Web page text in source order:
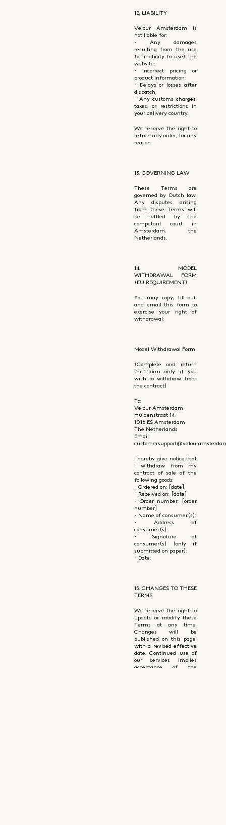
12. LIABILITY
Velour Amsterdam is
not liable for:
- Any damages
resulting from the use
(or inability to use) the
website;
- Incorrect pricing or
product information;
- Delays or losses after
dispatch;
- Any customs charges,
taxes, or restrictions in
your delivery country.
We reserve the right to
refuse any order, for any
reason.
13. GOVERNING LAW
These Terms are
governed by Dutch law.
Any disputes arising
from these Terms will
be settled by the
competent court in
Amsterdam, the
Netherlands.
14. MODEL
WITHDRAWAL FORM
(EU REQUIREMENT)
You may copy, fill out,
and email this form to
exercise your right of
withdrawal:
Model Withdrawal Form
(Complete and return
this form only if you
wish to withdraw from
the contract)
To:
Velour Amsterdam
Huidenstraat 14
1016 ES Amsterdam
The Netherlands
Email:
I hereby give notice that
I withdraw from my
contract of sale of the
following goods:
- Ordered on: [date]
- Received on: [date]
- Order number: [order
number]
- Name of consumer(s):
- Address of
consumer(s):
- Signature of
consumer(s) (only if
submitted on paper):
- Date:
15. CHANGES TO THESE
TERMS
We reserve the right to
update or modify these
Terms at any time.
Changes will be
published on this page,
with a revised effective
date. Continued use of
our services implies
acceptance of the